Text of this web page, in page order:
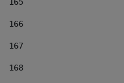
166
167
168